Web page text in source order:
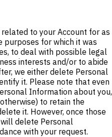
to your Account for as
for which it was
to deal with possible legal
interests and/or to abide
we either delete Personal
it. Please note that even
Information about you,
to retain the
it. However, once those
delete Personal
with your request.